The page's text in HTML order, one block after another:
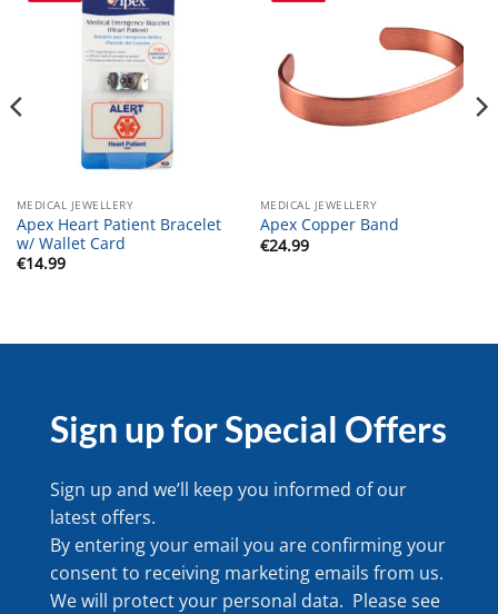
MEDICAL JEWELLERY
Apex Heart Patient Bracelet
w/ Wallet Card
€14.99
MEDICAL JEWELLERY
Apex Copper Band
€24.99
Sign up for Special Offers
Sign up and we’ll keep you informed of our
latest offers.
By entering your email you are confirming your
consent to receiving marketing emails from us.
We will protect your personal data. Please see